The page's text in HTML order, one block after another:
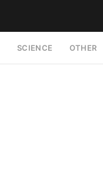
SCIENCE OTHER